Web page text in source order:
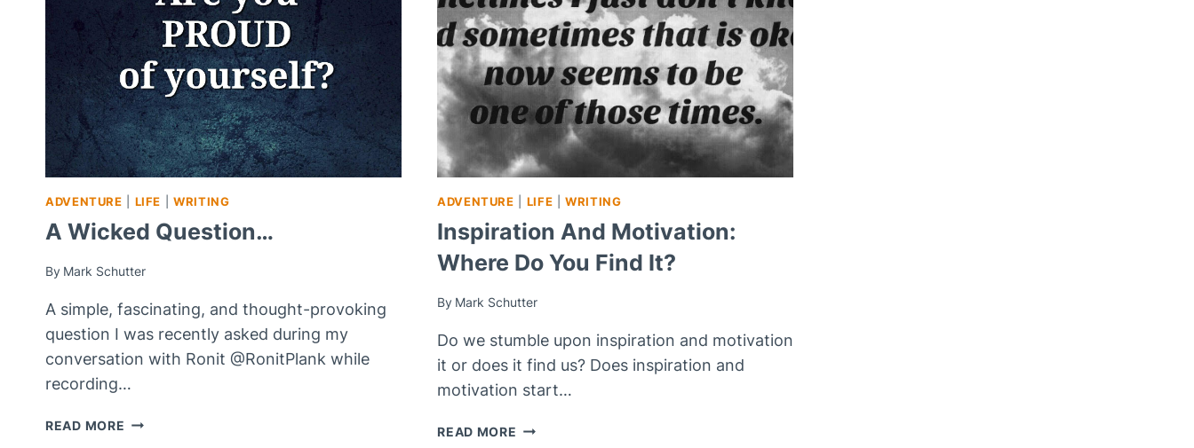
YOURS?
ADVENTURE LIFE WRITING
A Wicked Question…
By Mark Schutter
A simple, fascinating, and thought-provoking
question I was recently asked during my
conversation with Ronit @RonitPlank while
recording…
READ MORE A
ADVENTURE LIFE |WRITING
Inspiration And Motivation:
Where Do You Find It?
By Mark Schutter
Do we stumble upon inspiration and motivation
it or does it find us? Does inspiration and
motivation start…
READ MORE INSPIRATION